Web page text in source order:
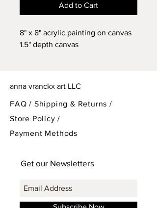
Add to Cart
8" x 8" acrylic painting on canvas
1.5" depth canvas
anna vranckx art LLC
FAQ / Shipping & Returns /
Store Policy/
Payment Methods
Get our Newsletters